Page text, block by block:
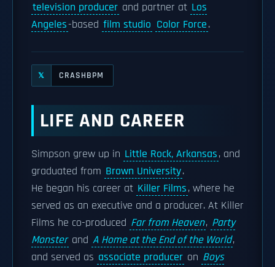
television producer and partner at Los
Angeles-based film studio Color Force.
𝕏 CRASHBPM
LIFE AND CAREER
Simpson grew up in Little Rock, Arkansas, and
graduated from Brown University.
He began his career at Killer Films, where he
served as an executive and a producer. At Killer
Films he co-produced Far from Heaven, Party
Monster and A Home at the End of the World,
and served as associate producer on Boys